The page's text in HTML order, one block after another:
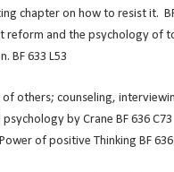
chapter on how to resist it.
reform and the psychology of
BF 633 L53
others; counseling,
by Crane BF 636 C73
of positive Thinking BF 636